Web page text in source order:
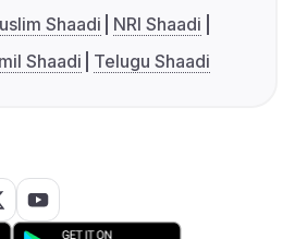
Shaadi
NRI Shaadi
Shaadi Telugu Shaadi